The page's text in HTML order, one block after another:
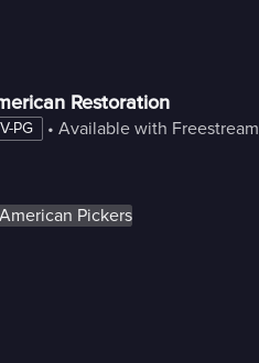
Restoration
PG • Available with Freestream